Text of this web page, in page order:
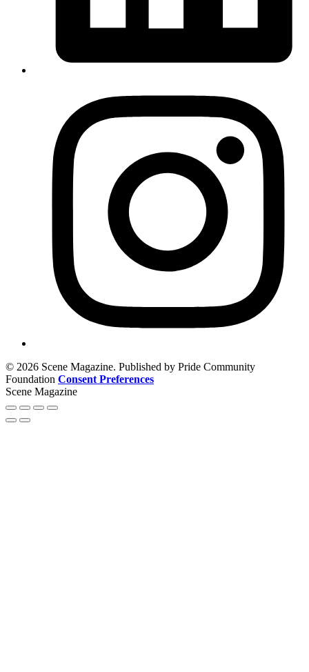
© 2026 Scene Magazine. Published by Pride Community
Foundation Consent Preferences
Scene Magazine